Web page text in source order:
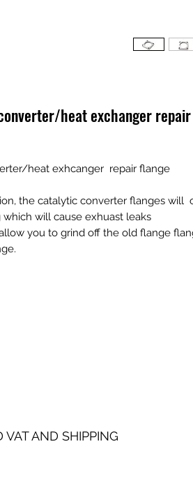
heat exchanger
heat exhcanger repair flange
the catalytic converter flanges will
will cause exhuast leaks
you to grind off the old flange
VAT AND SHIPPING